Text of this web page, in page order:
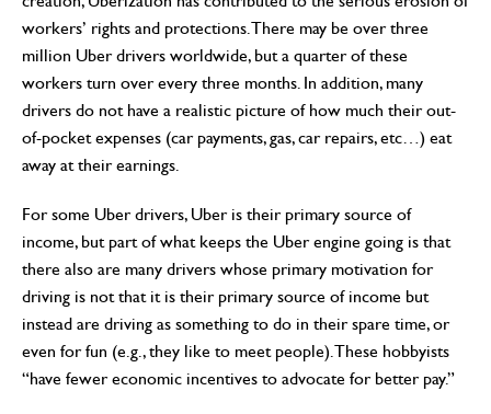
workers’ rights and protections. There may be over three
million Uber drivers worldwide, but a quarter of these
workers turn over every three months. In addition, many
drivers do not have a realistic picture of how much their out-
of-pocket expenses (car payments, gas, car repairs, etc…) eat
away at their earnings.
For some Uber drivers, Uber is their primary source of
income, but part of what keeps the Uber engine going is that
there also are many drivers whose primary motivation for
driving is not that it is their primary source of income but
instead are driving as something to do in their spare time, or
even for fun (e.g., they like to meet people). These hobbyists
“have fewer economic incentives to advocate for better pay.”